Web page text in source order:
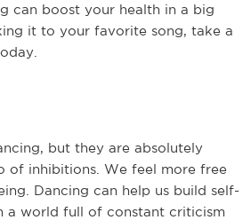
can boost your health in a big
it to your favorite song, take a
but they are absolutely
of inhibitions. We feel more free
Dancing can help us build self-
a world full of constant criticism